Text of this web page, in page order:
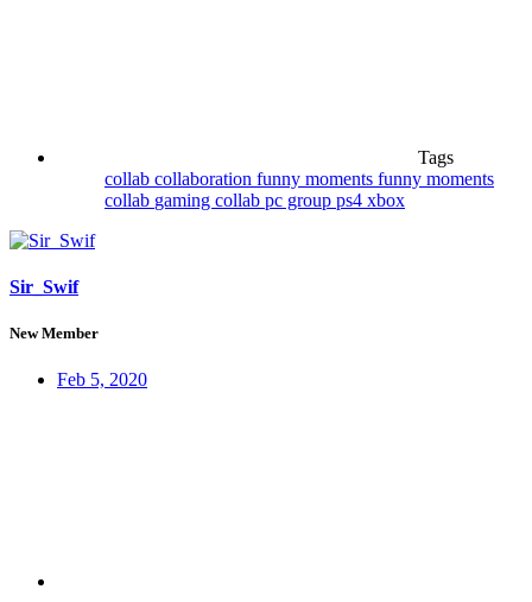
Tags
collab collaboration funny moments funny moments
collab gaming collab pc group ps4 xbox
Sir_Swif
New Member
Feb 5, 2020